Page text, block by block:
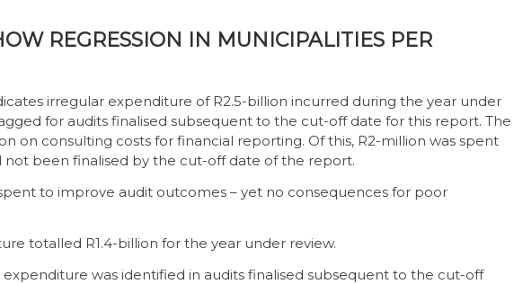
REGRESSION IN MUNICIPALITIES PER
irregular expenditure of R2.5-billion incurred during the year under
for audits finalised subsequent to the cut-off date for this report. The
on consulting costs for financial reporting. Of this, R2-million was spent
not been finalised by the cut-off date of the report.
to improve audit outcomes – yet no consequences for poor
totalled R1.4-billion for the year under review.
expenditure was identified in audits finalised subsequent to the cut-off